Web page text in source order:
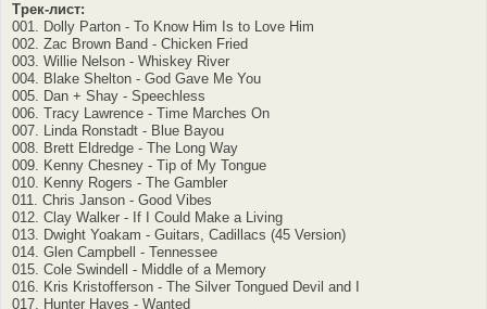
Трек-лист:
001. Dolly Parton - To Know Him Is to Love Him
002. Zac Brown Band - Chicken Fried
003. Willie Nelson - Whiskey River
004. Blake Shelton - God Gave Me You
005. Dan + Shay - Speechless
006. Tracy Lawrence - Time Marches On
007. Linda Ronstadt - Blue Bayou
008. Brett Eldredge - The Long Way
009. Kenny Chesney - Tip of My Tongue
010. Kenny Rogers - The Gambler
011. Chris Janson - Good Vibes
012. Clay Walker - If I Could Make a Living
013. Dwight Yoakam - Guitars, Cadillacs (45 Version)
014. Glen Campbell - Tennessee
015. Cole Swindell - Middle of a Memory
016. Kris Kristofferson - The Silver Tongued Devil and I
017. Hunter Hayes - Wanted